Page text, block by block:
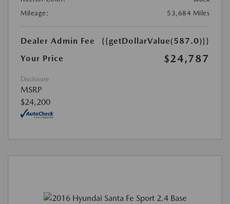
Mileage:
53,684 Miles
Dealer Admin Fee
{{getDollarValue(587.0)}}
Your Price
$24,787
Disclosure
MSRP
$24,200